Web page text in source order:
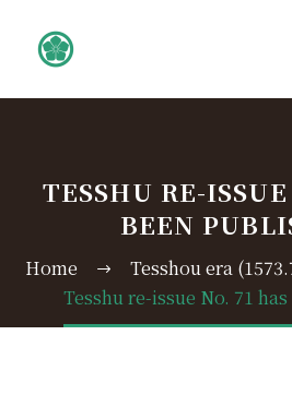
TESSHU RE-
BEEN
Home
Tesshou era
Tesshu re-issue No. 71